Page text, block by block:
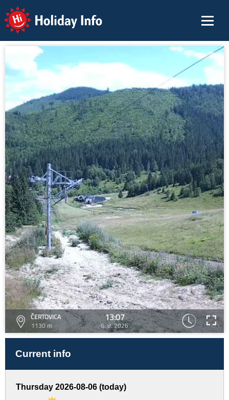
Holiday Info
ČERTOVICA
1130 m
13:07
6. 8. 2026
Current info
Thursday 2026-08-06 (today)